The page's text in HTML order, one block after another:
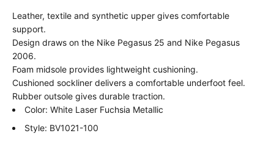
Leather, textile and synthetic upper gives comfortable
support.
Design draws on the Nike Pegasus 25 and Nike Pegasus
2006.
Foam midsole provides lightweight cushioning.
Cushioned sockliner delivers a comfortable underfoot feel.
Rubber outsole gives durable traction.
Color: White Laser Fuchsia Metallic
Style: BV1021-100